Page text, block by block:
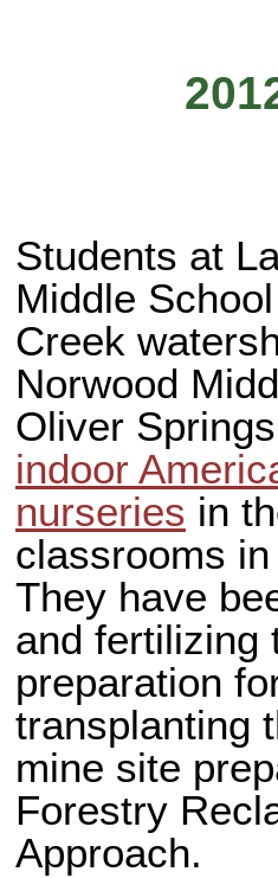
Students at
Middle
Creek
Norwood
Oliver
indoor
nurseries in
classrooms in
They have
and fertilizing
preparation
transplanting
mine site
Forestry
Approach.